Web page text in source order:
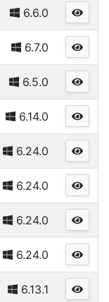
6.6.0
6.7.0
6.5.0
6.14.0
6.24.0
6.24.0
6.24.0
6.24.0
6.13.1